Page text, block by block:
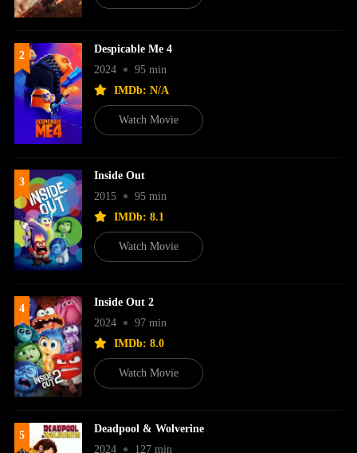
2
Despicable Me 4
2024
95 min
IMDb: N/A
Watch Movie
3
Inside Out
2015
95 min
IMDb: 8.1
Watch Movie
4
Inside Out 2
2024
97 min
IMDb: 8.0
Watch Movie
5
Deadpool & Wolverine
2024
127 min